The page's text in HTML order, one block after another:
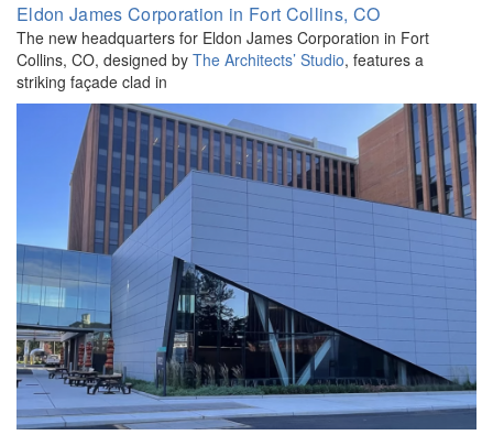
Eldon James Corporation in Fort Collins, CO
The new headquarters for Eldon James Corporation in Fort
Collins, CO, designed by The Architects’ Studio, features a
striking façade clad in